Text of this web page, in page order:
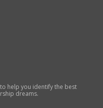
help you identify the best
dreams.